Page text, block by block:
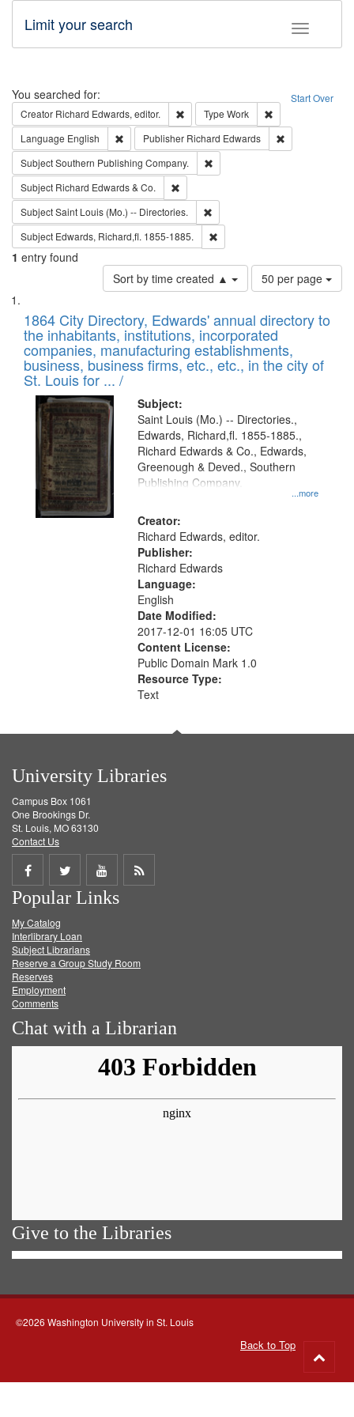
Toggle
Limit your search
Search Start Over
You searched for:
Creator Richard Edwards, editor. Remove constraint Creator: Richard
Type Work
Language English Remove constraint Language: English
Publisher Richard Edwards
SubjectSouthern Publishing Company.
Subject Richard Edwards & Co.
SubjectSaint Louis (Mo.) -- Directories.
Subject Edwards, Richard,fl. 1855-1885.
1 entry found
Sort by time created ▲
Number
of
to
display
per
page
50 per page
Search
Results
List
of
files
deposited
in
Digital
Gateway
that
match
your
search
criteria
1864 City Directory, Edwards' annual directory to
the inhabitants, institutions, incorporated
companies, manufacturing establishments,
business, business firms, etc., etc., in the city of
St. Louis for ... /
Subject:
...more
Saint Louis (Mo.) -- Directories.,
Edwards, Richard,fl. 1855-1885.,
Richard Edwards & Co., Edwards,
Greenough & Deved., Southern
Publishing Company.
Creator:
Richard Edwards, editor.
Publisher:
Richard Edwards
Language:
English
Date Modified:
2017-12-01 16:05 UTC
Content License:
Public Domain Mark 1.0
Resource Type:
Text
University Libraries
Campus Box 1061
One Brookings Dr.
St. Louis, MO 63130
Contact Us
Share
on
Facebook
Share
on
Twitter
Share
on
Get
Popular Links
My Catalog
Interlibrary Loan
Subject Librarians
Reserve a Group Study Room
Reserves
Employment
Comments
Chat with a Librarian
Give to the Libraries
©2026 Washington University in St. Louis
Back to Top
to